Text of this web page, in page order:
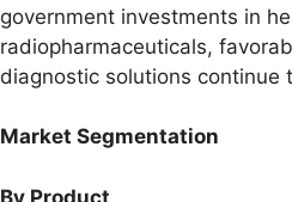
government investments in
radiopharmaceuticals,
diagnostic solutions continue
Market Segmentation
By Product